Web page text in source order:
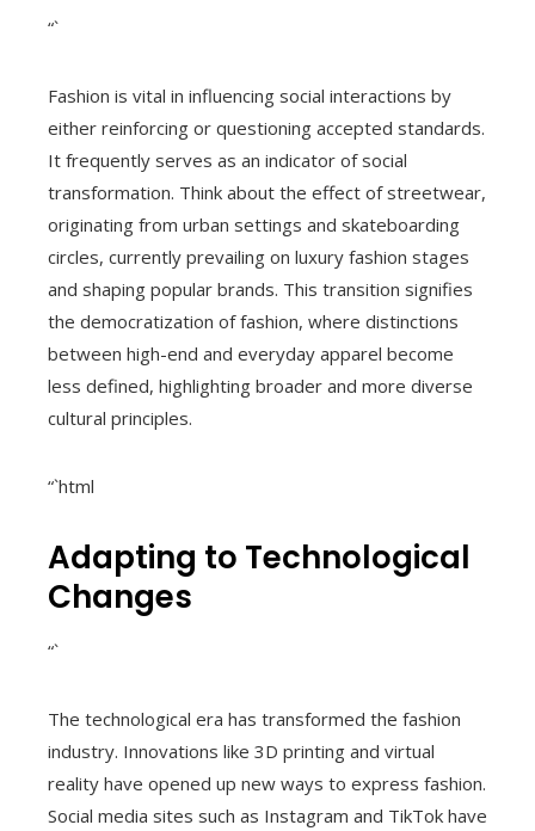
“`
Fashion is vital in influencing social interactions by
either reinforcing or questioning accepted standards.
It frequently serves as an indicator of social
transformation. Think about the effect of streetwear,
originating from urban settings and skateboarding
circles, currently prevailing on luxury fashion stages
and shaping popular brands. This transition signifies
the democratization of fashion, where distinctions
between high-end and everyday apparel become
less defined, highlighting broader and more diverse
cultural principles.
“`html
Adapting to Technological
Changes
“`
The technological era has transformed the fashion
industry. Innovations like 3D printing and virtual
reality have opened up new ways to express fashion.
Social media sites such as Instagram and TikTok have